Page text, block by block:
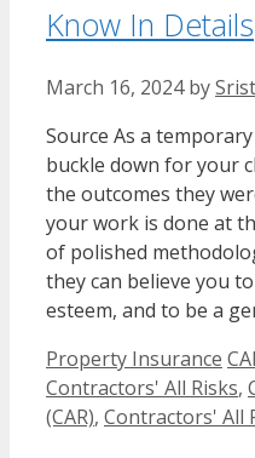
Know In Details
March 16, 2024 by
Source As a
buckle down for your
the outcomes they
your work is done at
of polished
they can believe you
esteem, and to be a
Categories
Property Insurance
Contractors' All Risks,
(CAR), Contractors' All